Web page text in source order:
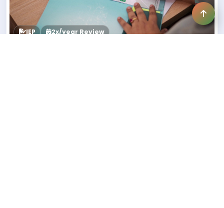
IEP 2x/year Review